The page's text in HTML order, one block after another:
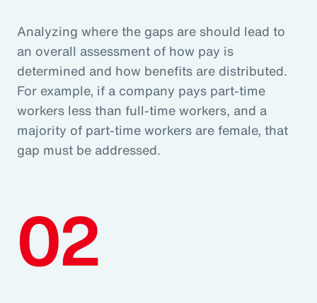
Analyzing where the gaps are should lead to
an overall assessment of how pay is
determined and how benefits are distributed.
For example, if a company pays part-time
workers less than full-time workers, and a
majority of part-time workers are female, that
gap must be addressed.
02